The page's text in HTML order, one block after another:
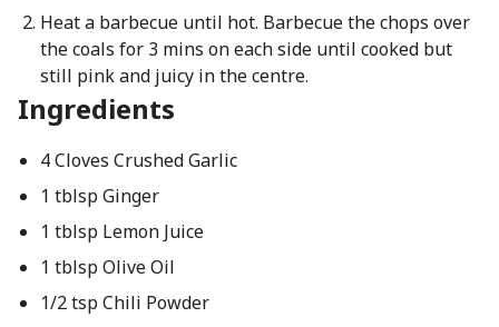
Heat a barbecue until hot. Barbecue the chops over
the coals for 3 mins on each side until cooked but
still pink and juicy in the centre.
Ingredients
4 Cloves Crushed Garlic
1 tblsp Ginger
1 tblsp Lemon Juice
1 tblsp Olive Oil
1/2 tsp Chili Powder